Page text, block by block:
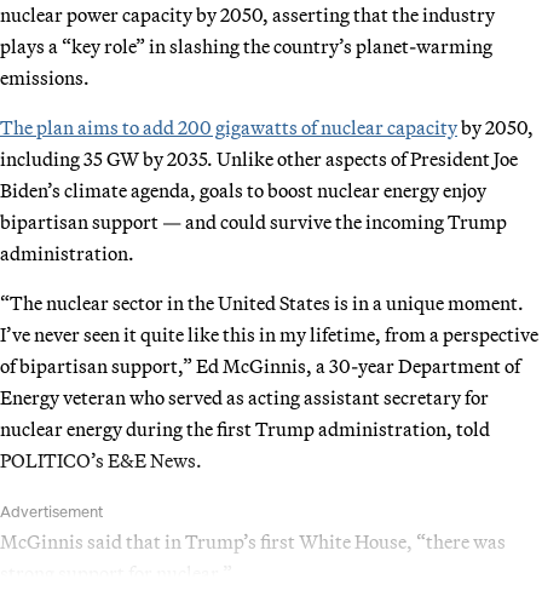
nuclear power capacity by 2050, asserting that the industry
plays a “key role” in slashing the country’s planet-warming
emissions.
The plan aims to add 200 gigawatts of nuclear capacityby 2050,
including 35 GW by 2035. Unlike other aspects of President Joe
Biden’s climate agenda, goals to boost nuclear energy enjoy
bipartisan support — and could survive the incoming Trump
administration.
“The nuclear sector in the United States is in a unique moment.
I’ve never seen it quite like this in my lifetime, from a perspective
of bipartisan support,” Ed McGinnis, a 30-year Department of
Energy veteran who served as acting assistant secretary for
nuclear energy during the first Trump administration, told
POLITICO’s E&E News.
Advertisement
McGinnis said that in Trump’s first White House, “there was